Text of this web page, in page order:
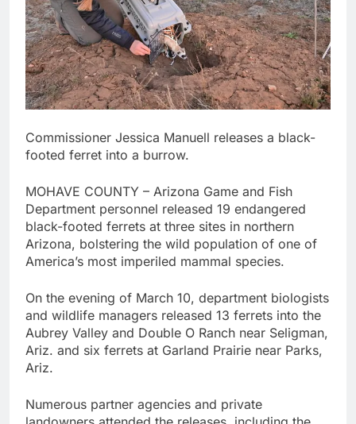
Commissioner Jessica Manuell releases a black-
footed ferret into a burrow.
MOHAVE COUNTY – Arizona Game and Fish
Department personnel released 19 endangered
black-footed ferrets at three sites in northern
Arizona, bolstering the wild population of one of
America’s most imperiled mammal species.
On the evening of March 10, department biologists
and wildlife managers released 13 ferrets into the
Aubrey Valley and Double O Ranch near Seligman,
Ariz. and six ferrets at Garland Prairie near Parks,
Ariz.
Numerous partner agencies and private